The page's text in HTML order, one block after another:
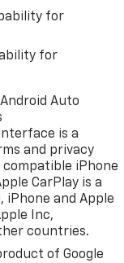
and
titled
for
for
for
Auto
is a
and privacy
iPhone
CarPlay is a
iPhone and Apple
Inc,
countries.
of Google